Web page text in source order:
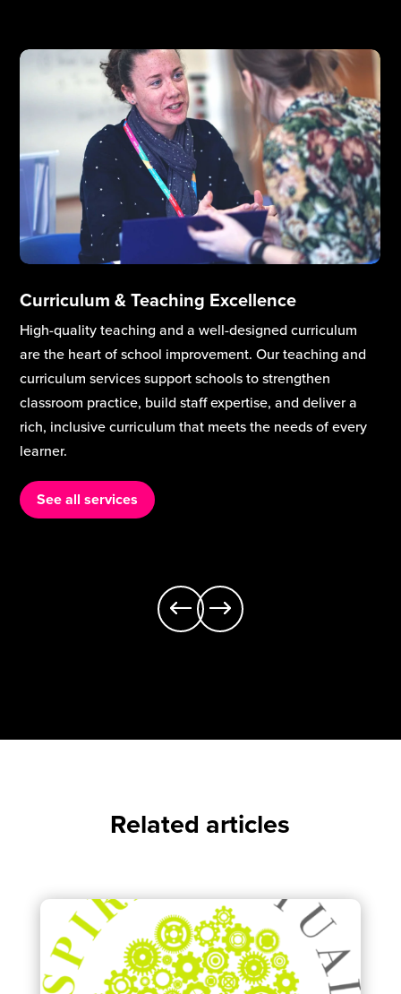
Curriculum & Teaching Excellence
High-quality teaching and a well-designed curriculum
are the heart of school improvement. Our teaching and
curriculum services support schools to strengthen
classroom practice, build staff expertise, and deliver a
rich, inclusive curriculum that meets the needs of every
learner.
See all services
Related articles